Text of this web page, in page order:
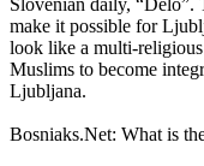
Slovenian daily, “Delo”.
make it possible for
look like a multi-
Muslims to become
Ljubljana.
Bosniaks.Net: What is